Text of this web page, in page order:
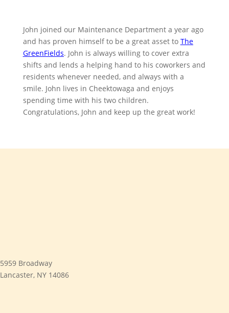
John joined our Maintenance Department a year ago
and has proven himself to be a great asset to The
GreenFields. John is always willing to cover extra
shifts and lends a helping hand to his coworkers and
residents whenever needed, and always with a
smile. John lives in Cheektowaga and enjoys
spending time with his two children.
Congratulations, John and keep up the great work!
5959 Broadway
Lancaster, NY 14086